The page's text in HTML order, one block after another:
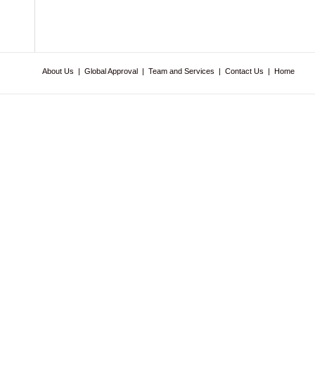
About Us | Global Approval | Team and Services | Contact Us | Home